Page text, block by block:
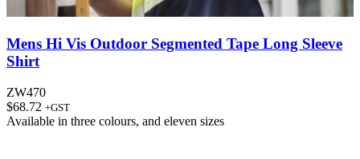
Mens Hi Vis Outdoor Segmented Tape Long Sleeve
Shirt
ZW470
$68.72 +GST
Available in three colours, and eleven sizes